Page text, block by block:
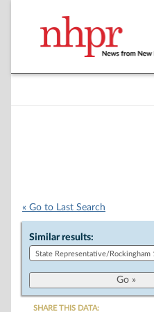
« Go to Last Search
Similar results:
SHARE THIS DATA: